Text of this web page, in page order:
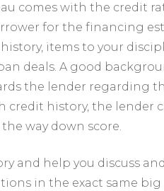
comes with the credit
for the financing
items to your
deals. A good
the lender regarding
credit history, the lender
way down score.
and help you discuss
in the exact same big